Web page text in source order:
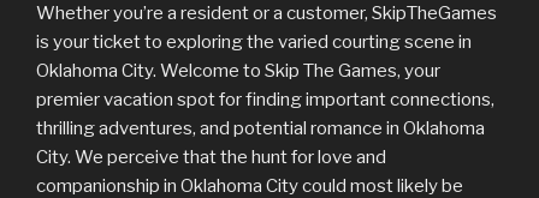
Whether you’re a resident or a customer, SkipTheGames
is your ticket to exploring the varied courting scene in
Oklahoma City. Welcome to Skip The Games, your
premier vacation spot for finding important connections,
thrilling adventures, and potential romance in Oklahoma
City. We perceive that the hunt for love and
companionship in Oklahoma City could most likely be